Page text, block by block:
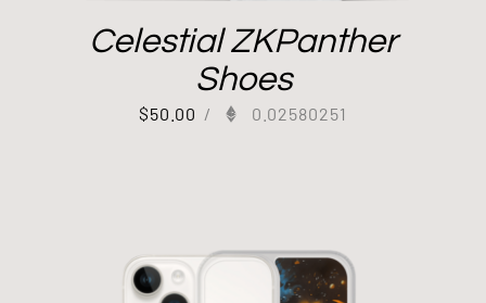
Celestial ZKPanther
Shoes
$50.00 / 0.02580251